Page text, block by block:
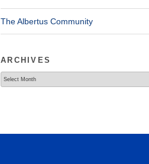
The Albertus Community
ARCHIVES